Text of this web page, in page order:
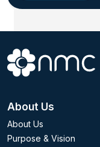
About Us
About Us
Purpose & Vision